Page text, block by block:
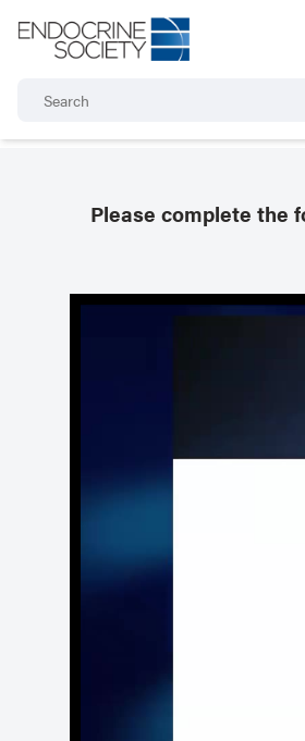
Please complete the